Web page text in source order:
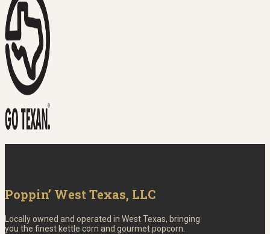
Poppin’ West Texas, LLC
Locally owned and operated in West Texas, bringing
you the finest kettle corn and gourmet popcorn.